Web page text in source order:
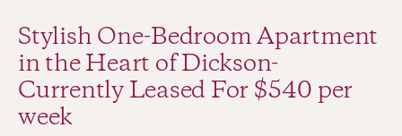
Stylish One-Bedroom Apartment
in the Heart of Dickson-
Currently Leased For $540 per
week